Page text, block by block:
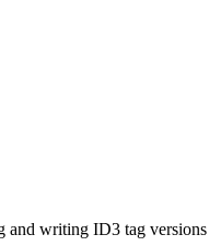
and writing ID3 tag versions